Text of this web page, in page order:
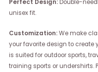
Perfect Design:Double-
unisex fit.
Customization:We make
your favorite design to
is suited for outdoor sports,
training sports or undershirts.